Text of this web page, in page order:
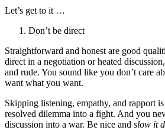
Let’s get to it …
Don’t be direct
Straightforward and honest are good
direct in a negotiation or heated
and rude. You sound like you don’t care
want what you want.
Skipping listening, empathy, and rapport
resolved dilemma into a fight. And you
discussion into a war. Be nice and slow it